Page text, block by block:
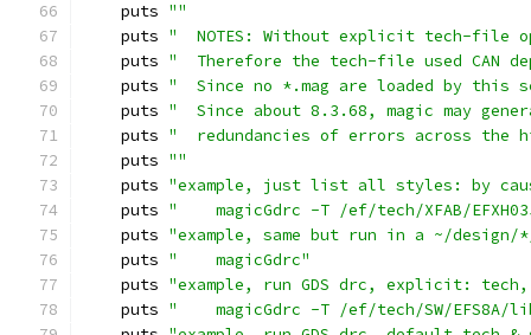
    puts
""
    puts
"  NOTES: Without explicit tech-file
    puts
"  Therefore the tech-file used CAN
    puts
"  Since no *.mag are loaded by
    puts
"  Since about 8.3.68, magic may
    puts
"  redundancies of errors across the
    puts
""
    puts
"example, just list all styles: by
    puts
"    magicGdrc -T /ef/tech/XFAB/
    puts
"example, same but run in a ~/
    puts
"    magicGdrc"
    puts
"example, run GDS drc, explicit:
    puts
"    magicGdrc -T /ef/tech/SW/